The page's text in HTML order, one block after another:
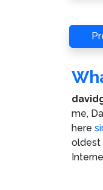
Post
me,
here
oldest